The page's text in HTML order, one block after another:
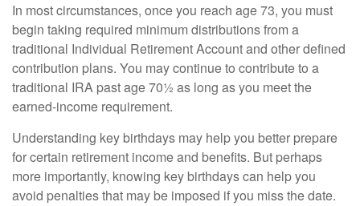
In most circumstances, once you reach age 73, you must
begin taking required minimum distributions from a
traditional Individual Retirement Account and other defined
contribution plans. You may continue to contribute to a
traditional IRA past age 70½ as long as you meet the
earned-income requirement.
Understanding key birthdays may help you better prepare
for certain retirement income and benefits. But perhaps
more importantly, knowing key birthdays can help you
avoid penalties that may be imposed if you miss the date.